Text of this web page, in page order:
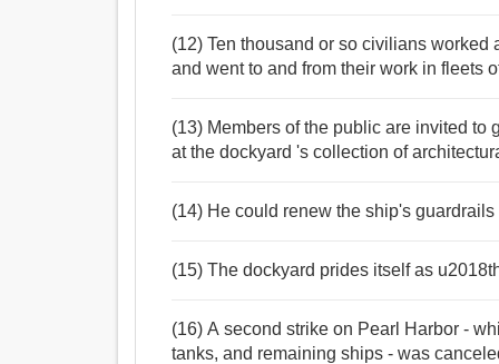
(12) Ten thousand or so civilians
and went to and from their work in fleets
(13) Members of the public are invited to
at the dockyard 's collection of
(14) He could renew the ship's
(15) The dockyard prides itself as
(16) A second strike on Pearl Harbor -
tanks, and remaining ships - was